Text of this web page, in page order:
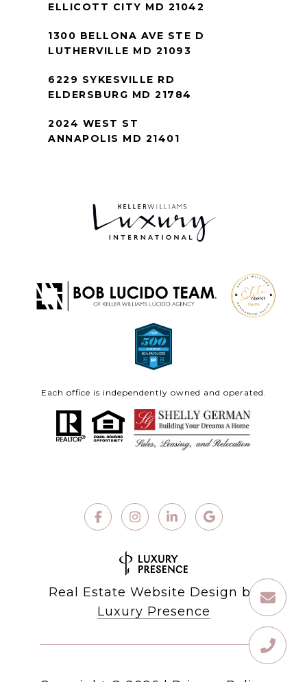
ELLICOTT CITY MD 21042
1300 BELLONA AVE STE D
LUTHERVILLE MD 21093
6229 SYKESVILLE RD
ELDERSBURG MD 21784
2024 WEST ST
ANNAPOLIS MD 21401
Each office is independently owned and operated.
Real Estate Website Design by
Luxury Presence